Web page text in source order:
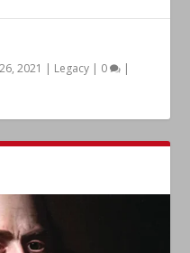
2021 | Legacy | 0 |